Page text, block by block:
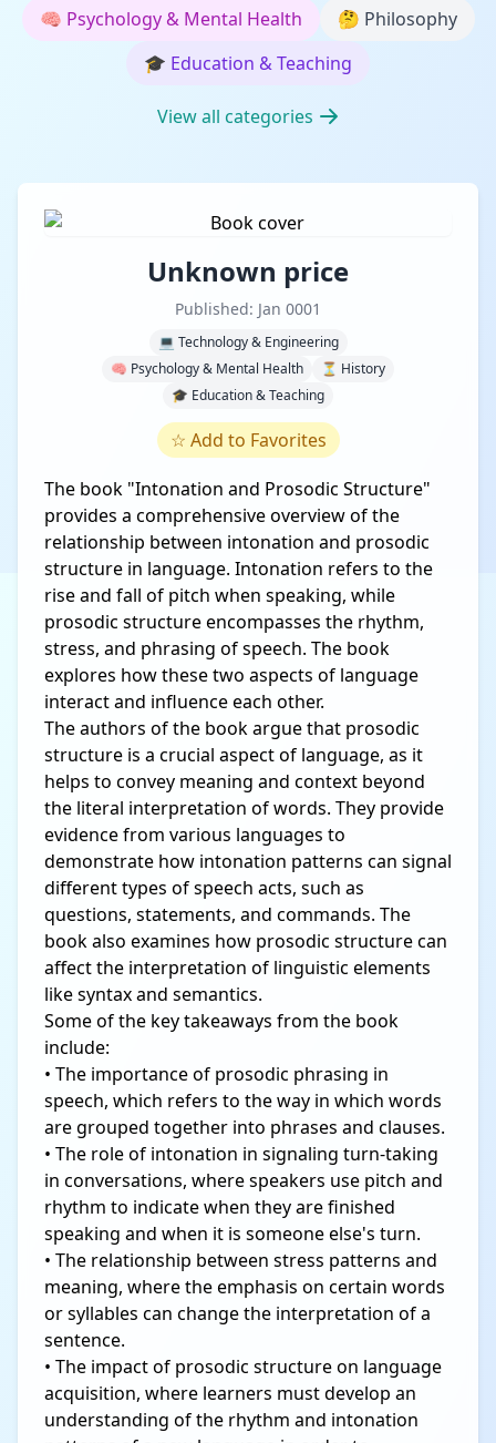
🧠 Psychology & Mental Health 🤔 Philosophy
🎓 Education & Teaching
View all categories
Unknown price
Published: Jan 0001
💻 Technology & Engineering
🧠 Psychology & Mental Health
⏳ History
🎓 Education & Teaching
☆ Add to Favorites
The book "Intonation and Prosodic Structure"
provides a comprehensive overview of the
relationship between intonation and prosodic
structure in language. Intonation refers to the
rise and fall of pitch when speaking, while
prosodic structure encompasses the rhythm,
stress, and phrasing of speech. The book
explores how these two aspects of language
interact and influence each other.
The authors of the book argue that prosodic
structure is a crucial aspect of language, as it
helps to convey meaning and context beyond
the literal interpretation of words. They provide
evidence from various languages to
demonstrate how intonation patterns can signal
different types of speech acts, such as
questions, statements, and commands. The
book also examines how prosodic structure can
affect the interpretation of linguistic elements
like syntax and semantics.
Some of the key takeaways from the book
include:
• The importance of prosodic phrasing in
speech, which refers to the way in which words
are grouped together into phrases and clauses.
• The role of intonation in signaling turn-taking
in conversations, where speakers use pitch and
rhythm to indicate when they are finished
speaking and when it is someone else's turn.
• The relationship between stress patterns and
meaning, where the emphasis on certain words
or syllables can change the interpretation of a
sentence.
• The impact of prosodic structure on language
acquisition, where learners must develop an
understanding of the rhythm and intonation